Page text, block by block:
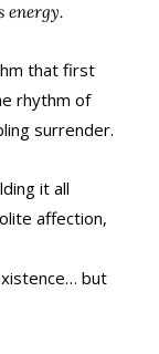
energy.
that first
rhythm of
surrender.
it all
affection,
but